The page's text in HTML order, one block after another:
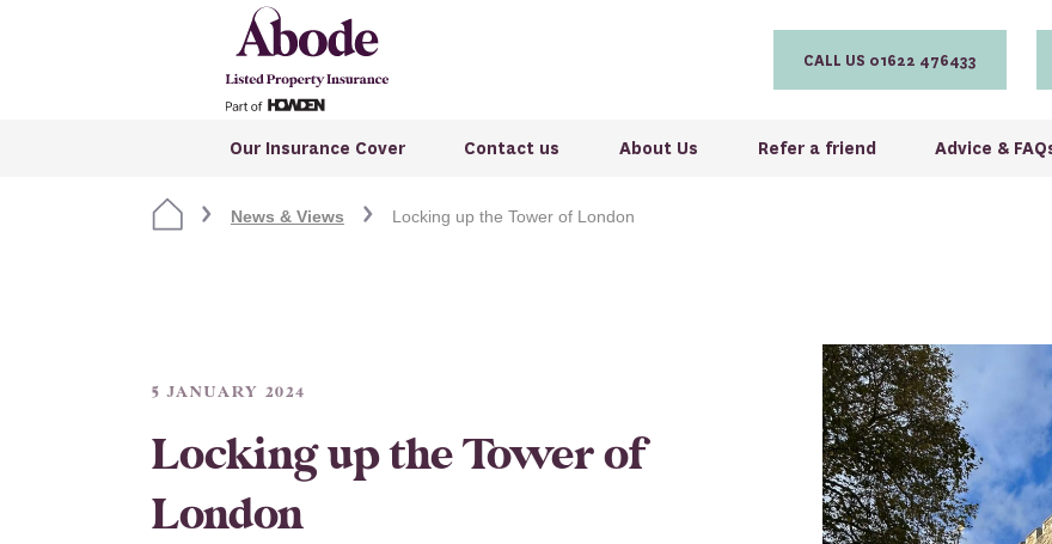
CALL US 01622 476433
Our Insurance Cover Contact us About Us Refer a friend Advice &
News & Views Locking up the Tower of London
5 JANUARY 2024
Locking up the Tower of
London